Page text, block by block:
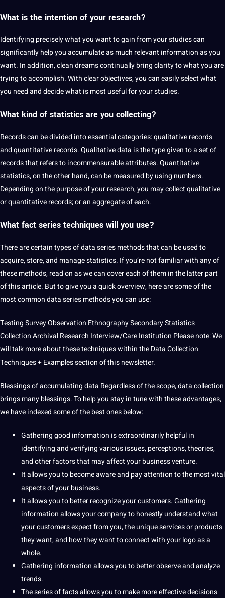
What is the intention of your research?
Identifying precisely what you want to gain from your studies can
significantly help you accumulate as much relevant information as you
want. In addition, clean dreams continually bring clarity to what you are
trying to accomplish. With clear objectives, you can easily select what
you need and decide what is most useful for your studies.
What kind of statistics are you collecting?
Records can be divided into essential categories: qualitative records
and quantitative records. Qualitative data is the type given to a set of
records that refers to incommensurable attributes. Quantitative
statistics, on the other hand, can be measured by using numbers.
Depending on the purpose of your research, you may collect qualitative
or quantitative records; or an aggregate of each.
What fact series techniques will you use?
There are certain types of data series methods that can be used to
acquire, store, and manage statistics. If you’re not familiar with any of
these methods, read on as we can cover each of them in the latter part
of this article. But to give you a quickoverview, here are some of the
most common data series methods you can use:
TestingSurveyObservation EthnographySecondary Statistics
CollectionArchival Research Interview/Care Institution Please note: We
will talk more about these techniques within theData Collection
Techniques+ Examples section of this newsletter.
Blessings of accumulating data Regardless of the scope, data collection
brings many blessings. To help you stay in tune with these advantages,
we have indexed some of thebestones below:
Gathering good information is extraordinarily helpful in
identifying and verifying various issues, perceptions, theories,
and other factors that may affect your business venture.
It allows you to become aware and pay attention to the most vital
aspects of your business.
It allows you to better recognize your customers. Gathering
information allows your company to honestly understand what
your customers expect from you, the uniqueservicesor products
they want, and how they want to connect with your logo as a
whole.
Gathering information allows you to better observe andanalyze
trends.
The series of facts allows you to make more effective decisions